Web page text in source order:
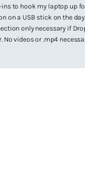
to hook my laptop up
on a USB stick on the
only necessary if
videos or .mp4